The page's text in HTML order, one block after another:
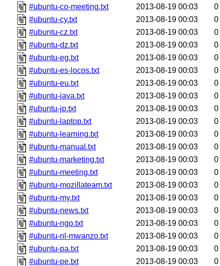
#ubuntu-co-meeting.txt
2013-08-19 00:03
0
#ubuntu-cy.txt
2013-08-19 00:03
0
#ubuntu-cz.txt
2013-08-19 00:03
0
#ubuntu-dz.txt
2013-08-19 00:03
0
#ubuntu-eg.txt
2013-08-19 00:03
0
#ubuntu-es-locos.txt
2013-08-19 00:03
0
#ubuntu-eu.txt
2013-08-19 00:03
0
#ubuntu-java.txt
2013-08-19 00:03
0
#ubuntu-jp.txt
2013-08-19 00:03
0
#ubuntu-laptop.txt
2013-08-19 00:03
0
#ubuntu-learning.txt
2013-08-19 00:03
0
#ubuntu-manual.txt
2013-08-19 00:03
0
#ubuntu-marketing.txt
2013-08-19 00:03
0
#ubuntu-meeting.txt
2013-08-19 00:03
0
#ubuntu-mozillateam.txt
2013-08-19 00:03
0
#ubuntu-my.txt
2013-08-19 00:03
0
#ubuntu-news.txt
2013-08-19 00:03
0
#ubuntu-ngo.txt
2013-08-19 00:03
0
#ubuntu-nl-mwanzo.txt
2013-08-19 00:03
0
#ubuntu-pa.txt
2013-08-19 00:03
0
#ubuntu-pe.txt
2013-08-19 00:03
0